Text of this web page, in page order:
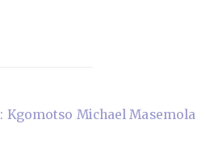
Michael Masemola